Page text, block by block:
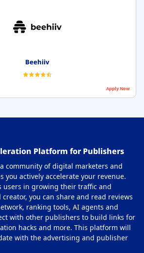
Beehiiv
Apply Now
Platform for Publishers
community of digital marketers and
you actively accelerate your revenue.
users in growing their traffic and
you can share and read reviews
ranking tools, AI agents and
with other publishers to build links for
hacks and more. This platform will
with the advertising and publisher